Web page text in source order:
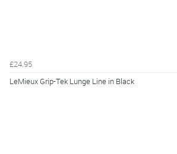
£24.95
LeMieux Grip-Tek Lunge Line in Black